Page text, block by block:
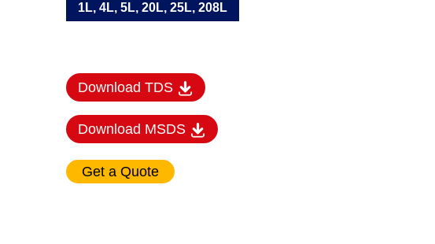
1L, 4L, 5L, 20L, 25L, 208L
Download TDS
Download MSDS